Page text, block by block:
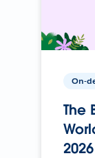
On-
The
2026